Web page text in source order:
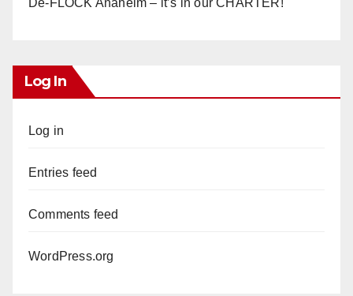
De-FLOCK Anaheim – it’s in our CHARTER!
Log In
Log in
Entries feed
Comments feed
WordPress.org